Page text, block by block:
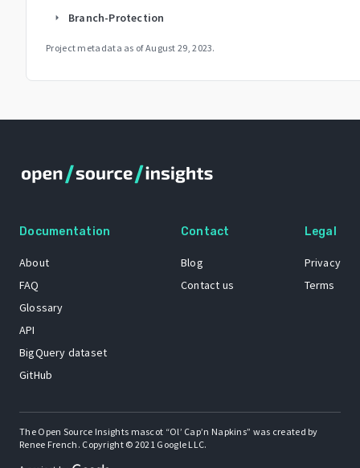
arrow_right Branch-Protection
Project metadata as ofAugust 29, 2023.
Documentation
About
FAQ
Glossary
API
BigQuery dataset
GitHub
Contact
Blog
Contact us
Legal
Privacy
Terms
The Open Source Insights mascot “Ol’ Cap’n Napkins” was created by
Renee French. Copyright © 2021 Google LLC.